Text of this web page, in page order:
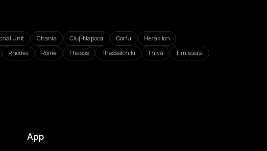
Unit Chania Cluj-Napoca Corfu
Heraklion
Rhodes Rome Thasos Thessaloniki Thiva
Timișoara
App